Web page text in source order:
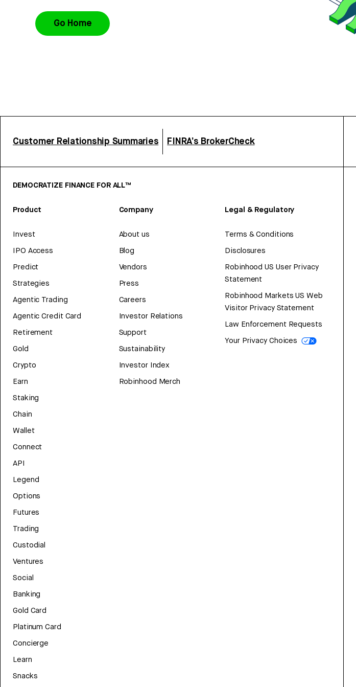
Go Home
Customer Relationship Summaries FINRA’s BrokerCheck
DEMOCRATIZE FINANCE FOR ALL™
Product
Invest
IPO Access
Predict
Strategies
Agentic Trading
Agentic Credit Card
Retirement
Gold
Crypto
Earn
Staking
Chain
Wallet
Connect
API
Legend
Options
Futures
Trading
Custodial
Ventures
Social
Banking
Gold Card
Platinum Card
Concierge
Learn
Snacks
Company
About us
Blog
Vendors
Press
Careers
Investor Relations
Support
Sustainability
Investor Index
Robinhood Merch
Legal & Regulatory
Terms & Conditions
Disclosures
Robinhood US User Privacy
Statement
Robinhood Markets US Web
Visitor Privacy Statement
Law Enforcement Requests
Your Privacy Choices